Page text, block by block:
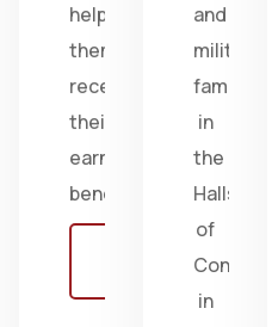
helping
them
receive
their
earned
benefits.
and
military
families
in
the
Halls
of
Congress
in